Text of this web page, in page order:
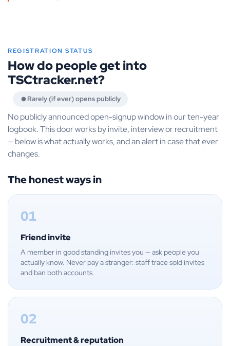
REGISTRATION STATUS
How do people get into
TSCtracker.net?
Rarely (if ever) opens publicly
No publicly announced open-signup window in our ten-year
logbook. This door works by invite, interview or recruitment
— below is what actually works, and an alert in case that ever
changes.
The honest ways in
01
Friend invite
A member in good standing invites you — ask people you
actually know. Never pay a stranger: staff trace sold invites
and ban both accounts.
02
Recruitment & reputation